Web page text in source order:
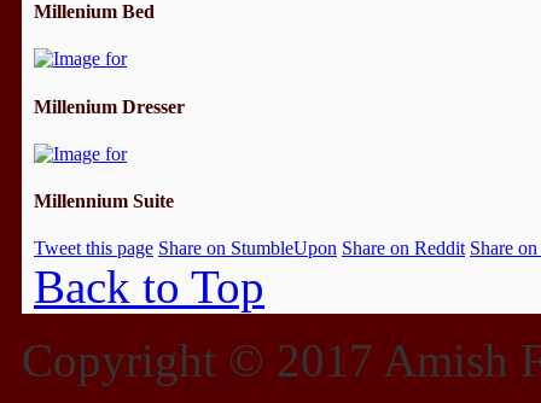
Millenium Bed
Millenium Dresser
Millennium Suite
Tweet this page Share on StumbleUpon Share on Reddit Share
Back to Top
Copyright © 2017 Amish